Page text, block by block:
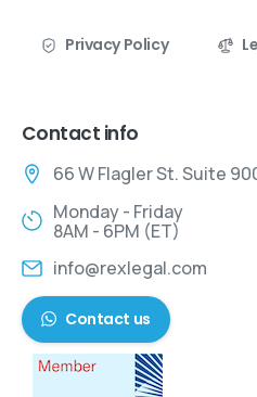
Privacy Policy
Contact info
66 W Flagler St. Suite
Monday - Friday
8AM - 6PM (ET)
info@rexlegal.com
Contact us